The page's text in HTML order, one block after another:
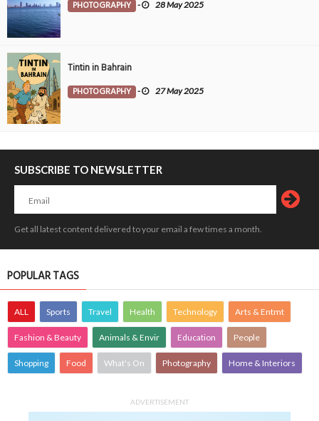
PHOTOGRAPHY - 28 May 2025
Tintin in Bahrain
PHOTOGRAPHY - 27 May 2025
SUBSCRIBE TO NEWSLETTER
Get all latest content delivered to your email a few times a month.
POPULAR TAGS
ALL Sports Travel Health Technology Arts & Entmt
Fashion & Beauty Animals & Envir Education People
Shopping Food What's On Photography Home & Interiors
ADVERTISEMENT